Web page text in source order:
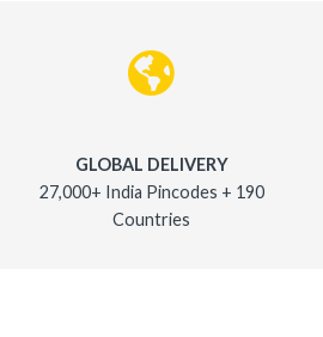
GLOBAL DELIVERY
27,000+ India Pincodes + 190
Countries